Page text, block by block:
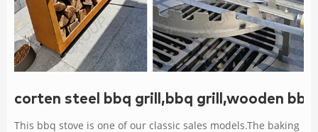
corten steel bbq grill,bbq grill,wooden
This bbq stove is one of our classic sales models.The baking